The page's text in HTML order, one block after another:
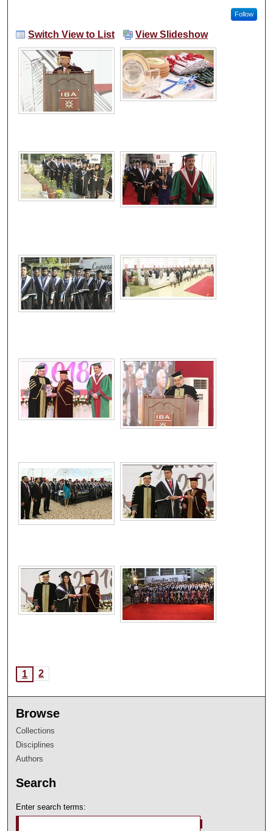
Follow
Switch View to List View Slideshow
1 2
Browse
Collections
Disciplines
Authors
Search
Enter search terms: